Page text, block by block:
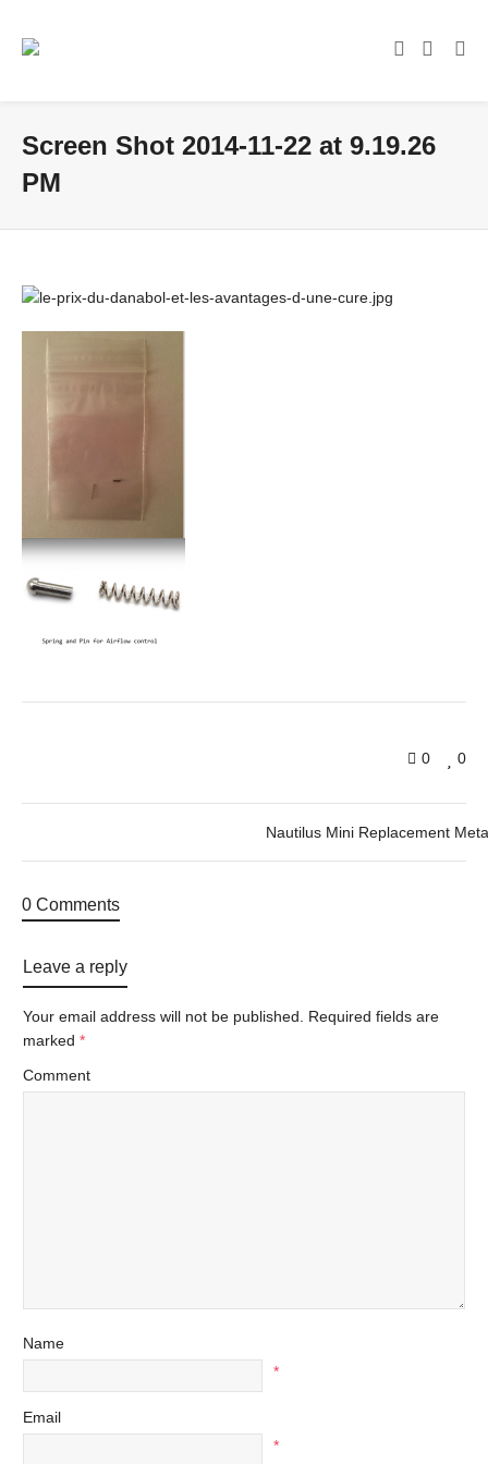
Screen Shot 2014-11-22 at 9.19.26
PM
0
0
Nautilus Mini Replacement
0 Comments
Leave a reply
Your email address will not be published. Required fields are
marked *
Comment
Name
*
Email
*